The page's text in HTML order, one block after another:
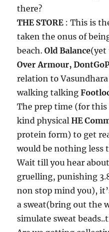
there?
THE STORE: This is
taken the onus of
beach.Old Balance(yet
Over Armour,
relation to
walking talking
The prep time (for
kind physicalHE
protein form) to get
would be nothing less
Wait till you hear
gruelling, punishing
non stop mind you),
a sweat(bring out the
simulate sweat